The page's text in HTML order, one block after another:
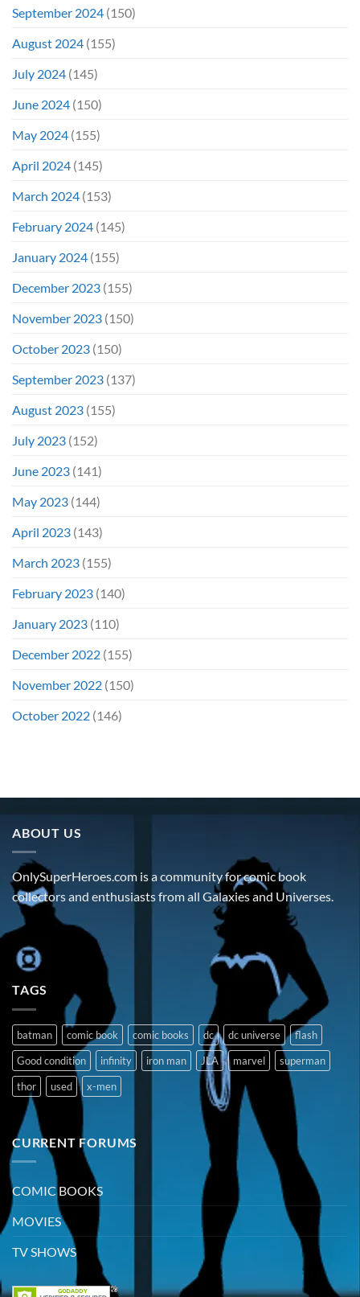
September 2024 (150)
August 2024 (155)
July 2024 (145)
June 2024 (150)
May 2024 (155)
April 2024 (145)
March 2024 (153)
February 2024 (145)
January 2024 (155)
December 2023 (155)
November 2023 (150)
October 2023 (150)
September 2023 (137)
August 2023 (155)
July 2023 (152)
June 2023 (141)
May 2023 (144)
April 2023 (143)
March 2023 (155)
February 2023 (140)
January 2023 (110)
December 2022 (155)
November 2022 (150)
October 2022 (146)
ABOUT US
OnlySuperHeroes.com is a community for comic book
collectors and enthusiasts from all Galaxies and Universes.
TAGS
batman comic book comic books dc dc universe
flash
Good condition
infinity iron man JLA marvel
superman
thor
used x-men
CURRENT FORUMS
COMIC BOOKS
MOVIES
TV SHOWS